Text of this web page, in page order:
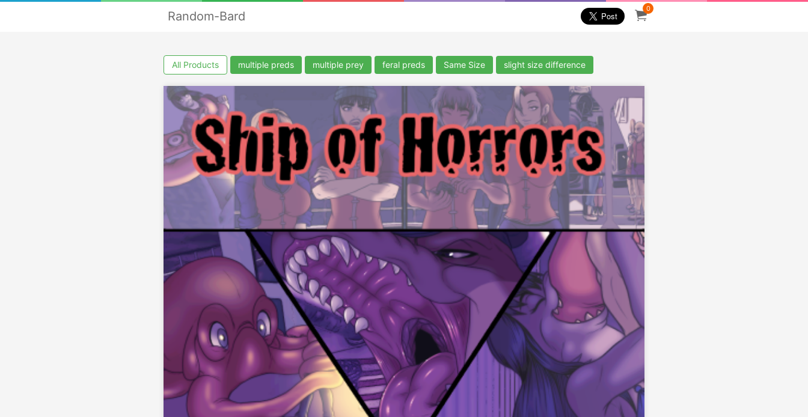
Random-Bard
0
All Products multiple preds multiple prey feral preds Same Size slight size difference